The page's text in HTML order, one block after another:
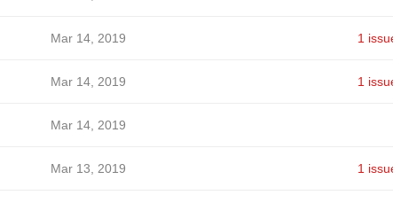
Mar 14, 2019 1
Mar 14, 2019 1
Mar 14, 2019
Mar 13, 2019 1